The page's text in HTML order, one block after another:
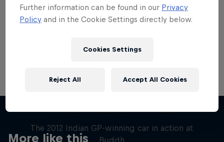
Red Bull Motorsports
More like this
F1 Car Returns to India
The 2012 Indian GP-winning car in action at
Buddh
Further information can be found in our Privacy
Policy and in the Cookie Settings directly below.
Cookies Settings
Reject All Accept All Cookies